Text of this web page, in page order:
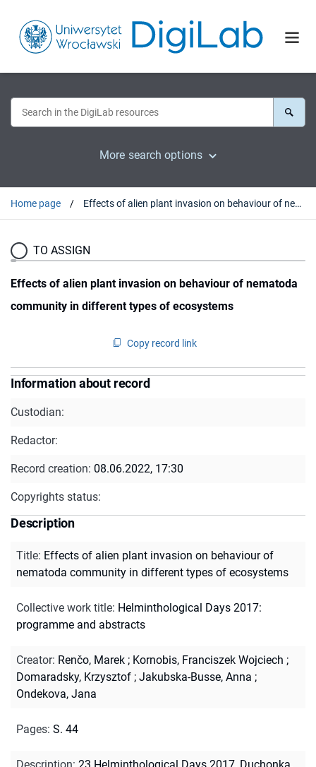
More search options
Home page Effects of alien plant invasion on behaviour of nematoda community in different types of ecosystems
TO ASSIGN
Effects of alien plant invasion on behaviour of nematoda
community in different types of ecosystems
Copy record link
Information about record
Custodian:
Redactor:
Record creation: 08.06.2022, 17:30
Copyrights status:
Description
Title: Effects of alien plant invasion on behaviour of
nematoda community in different types of ecosystems
Collective work title: Helminthological Days 2017:
programme and abstracts
Creator: Renčo, Marek ; Kornobis, Franciszek Wojciech ;
Domaradsky, Krzysztof ; Jakubska-Busse, Anna ;
Ondekova, Jana
Pages: S. 44
Description: 23 Helminthological Days 2017, Duchonka,